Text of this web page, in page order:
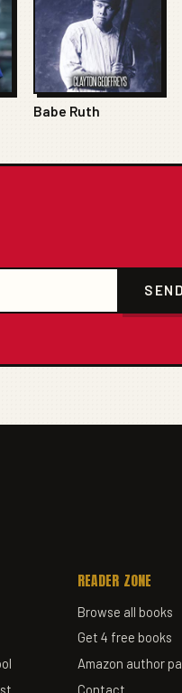
Babe Ruth
READER ZONE
Browse all books
Get 4 free books
Amazon author
Contact